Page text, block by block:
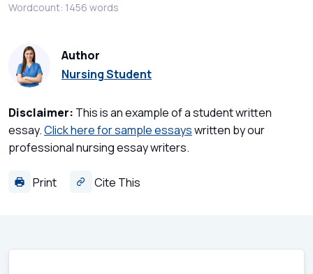
Wordcount: 1456 words
Author
Nursing Student
Disclaimer: This is an example of a student written
essay.Click here for sample essayswritten by our
professional nursing essay writers.
Print Cite This